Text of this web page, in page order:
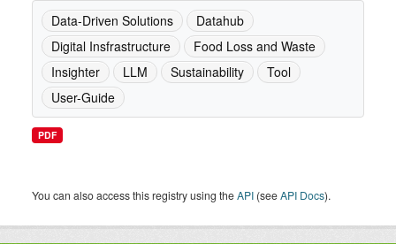
Data-Driven Solutions
Datahub
Digital Insfrastructure
Food Loss and Waste
Insighter
LLM Sustainability
Tool
User-Guide
PDF
You can also access this registry using theAPI (seeAPI Docs).